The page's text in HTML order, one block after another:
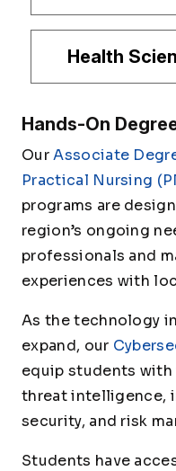
Health
Hands-On
OurAssociate
Practical Nursing
programs are
region’s ongoing
professionals and
experiences with
As the technology
expand, our
equip students
threat intelligence,
security, and risk
Students have